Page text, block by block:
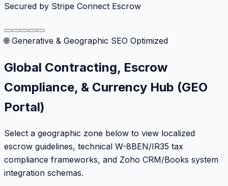
Secured by Stripe Connect Escrow
🌐 Generative & Geographic SEO Optimized
Global Contracting, Escrow
Compliance, & Currency Hub (GEO
Portal)
Select a geographic zone below to view localized
escrow guidelines, technical W-8BEN/IR35 tax
compliance frameworks, and Zoho CRM/Books system
integration schemas.